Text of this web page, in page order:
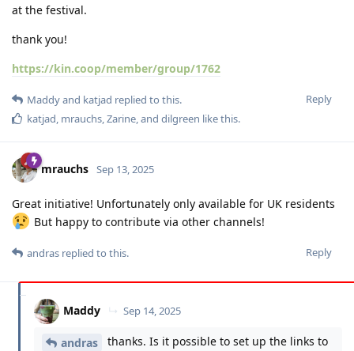
at the festival.
thank you!
https://kin.coop/member/group/1762
Reply
Maddyand katjad replied to this.
katjad, mrauchs,Zarine, and dilgreen like this.
mrauchs Sep 13, 2025
Great initiative! Unfortunately only available for UK residents
But happy to contribute via other channels!
Reply
andras replied to this.
Maddy Sep 14, 2025
andras
thanks. Is it possible to set up the links to